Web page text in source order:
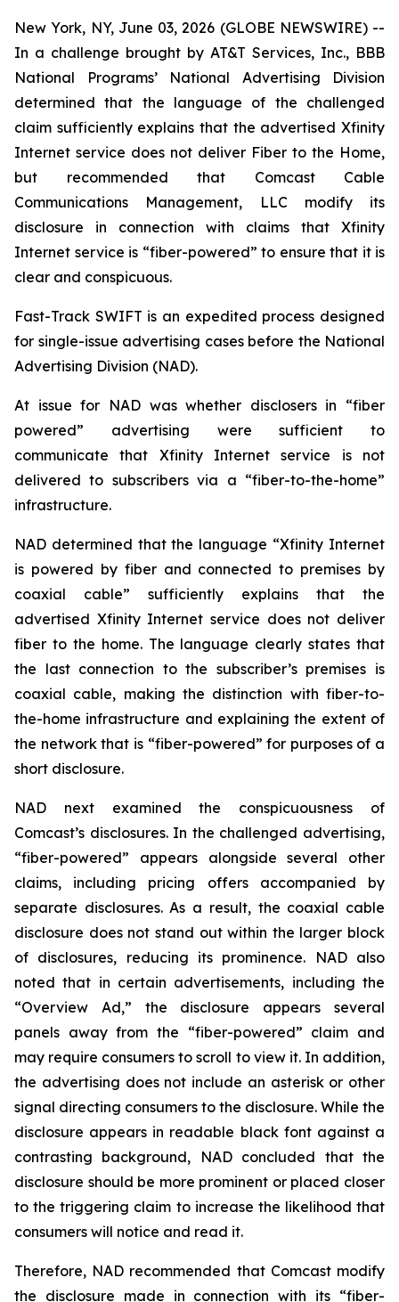
New York, NY, June 03, 2026 (GLOBE NEWSWIRE) --
In a challenge brought by AT&T Services, Inc., BBB
National Programs’ National Advertising Division
determined that the language of the challenged
claim sufficiently explains that the advertised Xfinity
Internet service does not deliver Fiber to the Home,
but recommended that Comcast Cable
Communications Management, LLC modify its
disclosure in connection with claims that Xfinity
Internet service is “fiber-powered” to ensure that it is
clear and conspicuous.
Fast-Track SWIFT is an expedited process designed
for single-issue advertising cases before the National
Advertising Division (NAD).
At issue for NAD was whether disclosers in “fiber
powered” advertising were sufficient to
communicate that Xfinity Internet service is not
delivered to subscribers via a “fiber-to-the-home”
infrastructure.
NAD determined that the language “Xfinity Internet
is powered by fiber and connected to premises by
coaxial cable” sufficiently explains that the
advertised Xfinity Internet service does not deliver
fiber to the home. The language clearly states that
the last connection to the subscriber’s premises is
coaxial cable, making the distinction with fiber-to-
the-home infrastructure and explaining the extent of
the network that is “fiber-powered” for purposes of a
short disclosure.
NAD next examined the conspicuousness of
Comcast’s disclosures. In the challenged advertising,
“fiber-powered” appears alongside several other
claims, including pricing offers accompanied by
separate disclosures. As a result, the coaxial cable
disclosure does not stand out within the larger block
of disclosures, reducing its prominence. NAD also
noted that in certain advertisements, including the
“Overview Ad,” the disclosure appears several
panels away from the “fiber-powered” claim and
may require consumers to scroll to view it. In addition,
the advertising does not include an asterisk or other
signal directing consumers to the disclosure. While the
disclosure appears in readable black font against a
contrasting background, NAD concluded that the
disclosure should be more prominent or placed closer
to the triggering claim to increase the likelihood that
consumers will notice and read it.
Therefore, NAD recommended that Comcast modify
the disclosure made in connection with its “fiber-